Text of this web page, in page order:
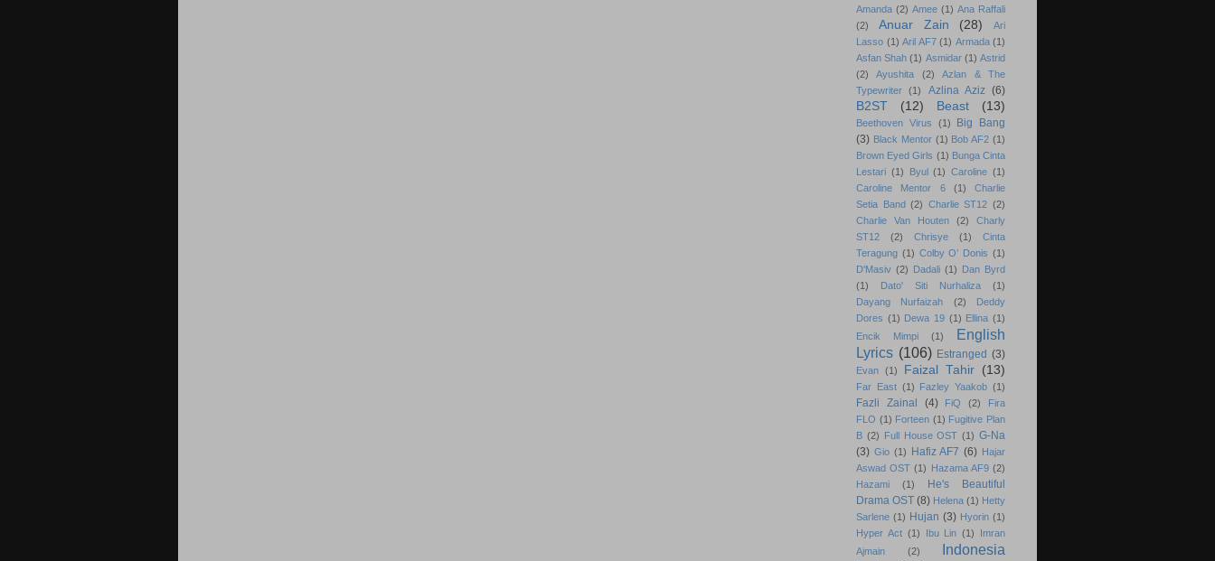
Amanda (2) Amee (1) Ana Raffali
(2)
Anuar Zain (28)
Ari
Lasso (1) Aril AF7 (1) Armada (1)
Asfan Shah (1) Asmidar (1) Astrid
(2)
Ayushita (2)
Azlan & The
Typewriter
(1) Azlina Aziz (6)
B2ST (12) Beast (13)
Beethoven Virus (1)
Big Bang
(3) Black Mentor (1) Bob AF2 (1)
Brown Eyed Girls (1) Bunga Cinta
Lestari (1) Byul (1) Caroline (1)
Caroline Mentor 6
(1)
Charlie
Setia Band (2) Charlie ST12 (2)
Charlie Van Houten
(2)
Charly
ST12
(2) Chrisye (1)
Cinta
Teragung (1) Colby O’ Donis (1)
D'Masiv (2) Dadali (1) Dan Byrd
(1)
Dato' Siti Nurhaliza
(1)
Dayang Nurfaizah
(2)
Deddy
Dores (1) Dewa 19 (1) Ellina (1)
Encik Mimpi
(1)
English
Lyrics (106) Estranged (3)
Evan (1) Faizal Tahir (13)
Far East (1) Fazley Yaakob (1)
Fazli Zainal (4) FiQ (2)
Fira
FLO (1) Forteen (1) Fugitive Plan
B (2) Full House OST (1) G-Na
(3) Gio (1) Hafiz AF7 (6) Hajar
Aswad OST (1) Hazama AF9 (2)
Hazami
(1)
He's Beautiful
Drama OST (8) Helena (1) Hetty
Sarlene (1) Hujan (3) Hyorin (1)
Hyper Act (1) Ibu Lin (1)
Imran
Ajmain
(2)
Indonesia